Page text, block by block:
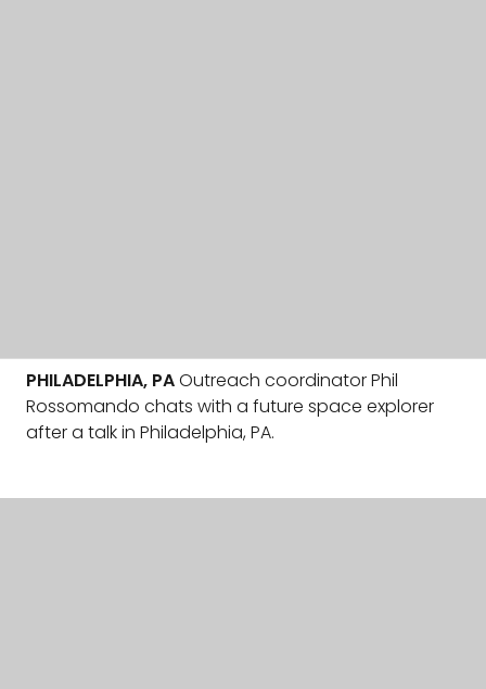
PHILADELPHIA, PAOutreach coordinator Phil
Rossomando chats with a future space explorer
after a talk in Philadelphia, PA.